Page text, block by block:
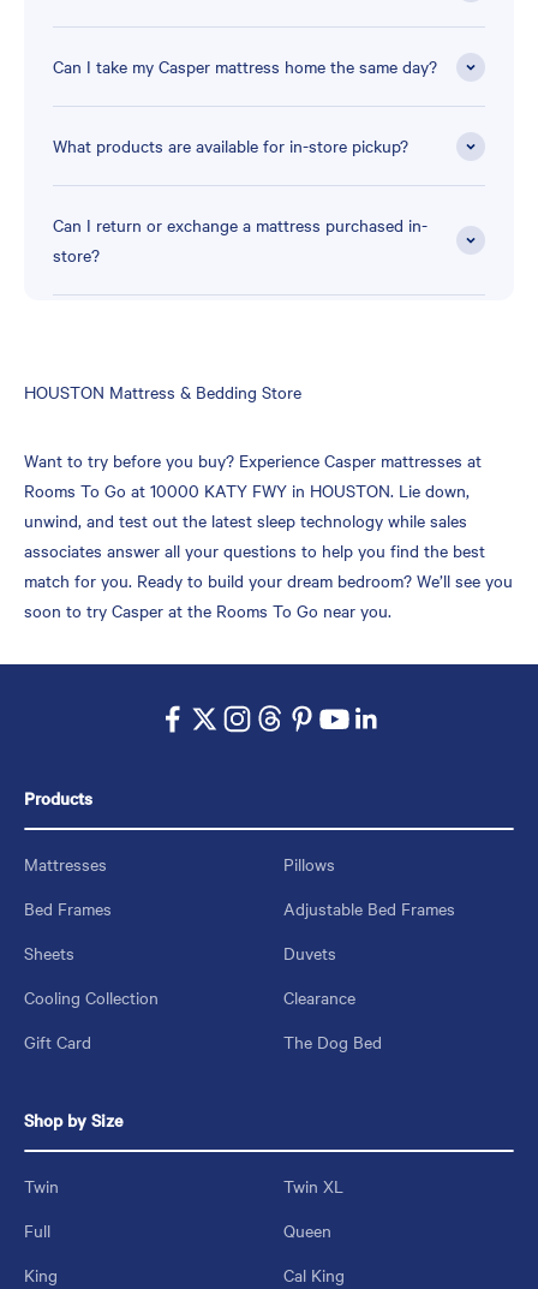
Can I take my Casper mattress home the same day?
What products are available for in-store pickup?
Can I return or exchange a mattress purchased in-
store?
Skip
HOUSTON Mattress & Bedding Store
Want to try before you buy? Experience Casper mattresses at
Rooms To Go at 10000 KATY FWY in HOUSTON. Lie down,
unwind, and test out the latest sleep technology while sales
associates answer all your questions to help you find the best
match for you. Ready to build your dream bedroom? We’ll see you
soon to try Casper at the Rooms To Go near you.
Products
Mattresses
Pillows
Bed Frames
Adjustable Bed Frames
Sheets
Duvets
Cooling Collection
Clearance
Gift Card
The Dog Bed
Shop by Size
Twin
Twin XL
Full
Queen
King
Cal King